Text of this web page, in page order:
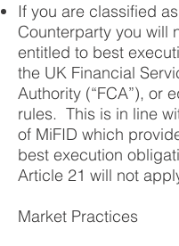
If you are classified
Counterparty you will
entitled to best
the UK Financial
Authority (“FCA”), or
rules. This is in line
of MiFID which
best execution
Article 21 will not
Market Practices